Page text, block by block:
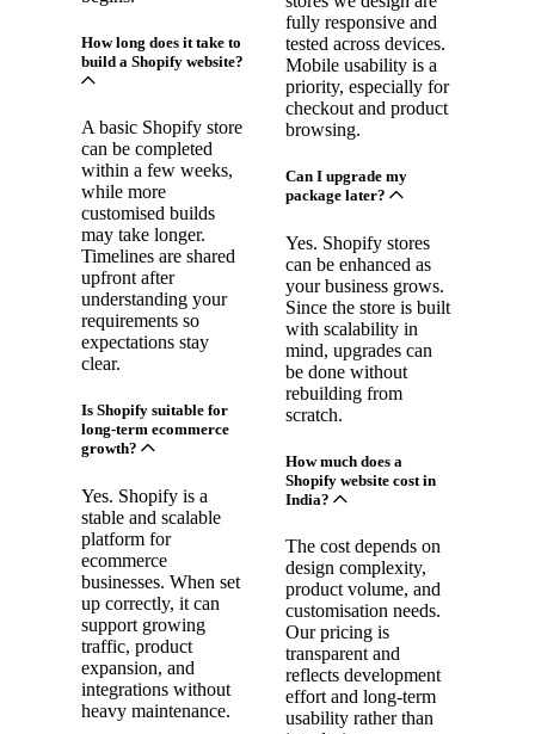
How long does it take to
build a Shopify website?
A basic Shopify store
can be completed
within a few weeks,
while more
customised builds
may take longer.
Timelines are shared
upfront after
understanding your
requirements so
expectations stay
clear.
Is Shopify suitable for
long-term ecommerce
growth?
Yes. Shopify is a
stable and scalable
platform for
ecommerce
businesses. When set
up correctly, it can
support growing
traffic, product
expansion, and
integrations without
heavy maintenance.
fully responsive and
tested across devices.
Mobile usability is a
priority, especially for
checkout and product
browsing.
Can I upgrade my
package later?
Yes. Shopify stores
can be enhanced as
your business grows.
Since the store is built
with scalability in
mind, upgrades can
be done without
rebuilding from
scratch.
How much does a
Shopify website cost in
India?
The cost depends on
design complexity,
product volume, and
customisation needs.
Our pricing is
transparent and
reflects development
effort and long-term
usability rather than